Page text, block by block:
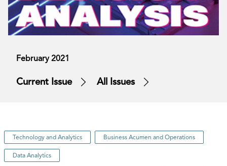
February 2021
Current Issue All Issues
Technology and Analytics Business Acumen and Operations
Data Analytics